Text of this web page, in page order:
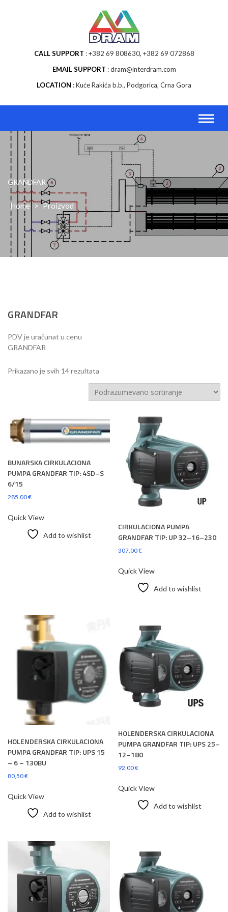
CALL SUPPORT
+382 69 808630, +382 69 072868
EMAIL SUPPORT
dram@interdram.com
LOCATION
Kuće Rakića b.b., Podgorica, Crna Gora
GRANDFAR
Home > Proizvod
GRANDFAR
PDV je uračunat u cenu
GRANDFAR
Prikazano je svih 14 rezultata
BUNARSKA CIRKULACIONA
PUMPA GRANDFAR TIP: 4SD–S
6/15
285,00€
Quick View
Add to wishlist
CIRKULACIONA PUMPA
GRANDFAR TIP: UP 32–16–230
307,00€
Quick View
Add to wishlist
HOLENDERSKA CIRKULACIONA
PUMPA GRANDFAR TIP: UPS 15
– 6 – 130BU
80,50€
Quick View
Add to wishlist
HOLENDERSKA CIRKULACIONA
PUMPA GRANDFAR TIP: UPS 25–
12–180
92,00€
Quick View
Add to wishlist